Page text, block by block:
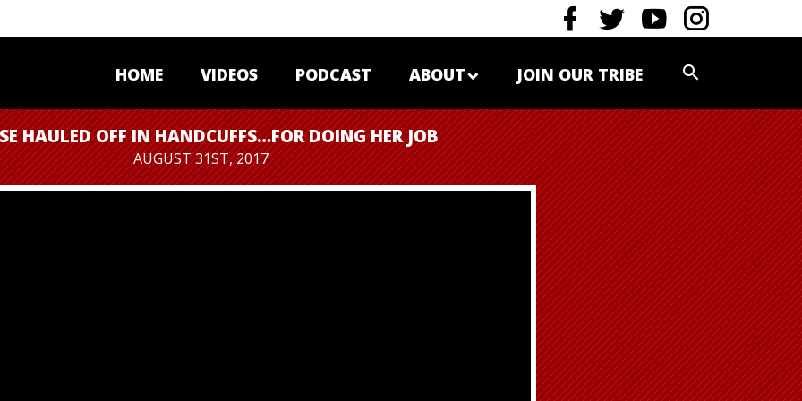
HOME VIDEOS PODCAST ABOUT JOIN OUR TRIBE
HAULED OFF IN HANDCUFFS…FOR DOING HER JOB
AUGUST 31ST, 2017